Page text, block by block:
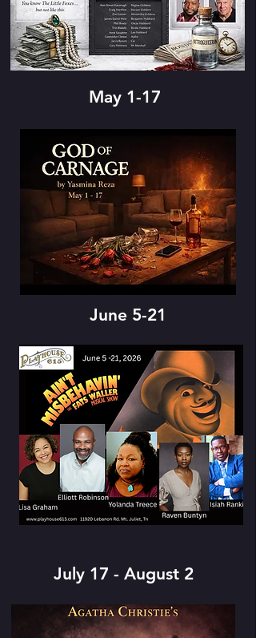
May 1-17
June 5-21
July 17 - August 2